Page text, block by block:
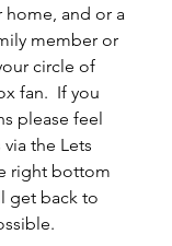
home, and or a
member or
circle of
fan. If you
please feel
the Lets
right bottom
get back to